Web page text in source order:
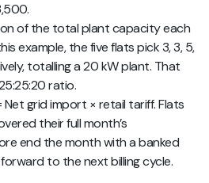
of the total plant capacity each
example, the five flats pick 3, 3, 5,
totalling a 20 kW plant. That
ratio.
Net grid import × retail tariff. Flats
their full month’s
end the month with a banked
to the next billing cycle.